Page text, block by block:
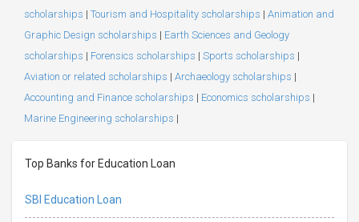
scholarships | Tourism and Hospitality scholarships | Animation and
Graphic Design scholarships | Earth Sciences and Geology
scholarships | Forensics scholarships | Sports scholarships |
Aviation or related scholarships | Archaeology scholarships |
Accounting and Finance scholarships | Economics scholarships |
Marine Engineering scholarships |
Top Banks for Education Loan
SBI Education Loan